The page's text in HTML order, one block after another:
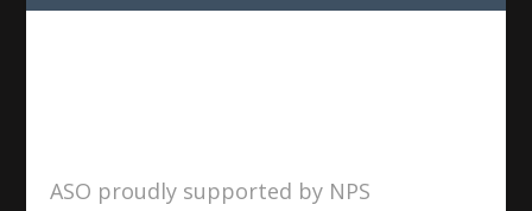
ASO proudly supported by NPS